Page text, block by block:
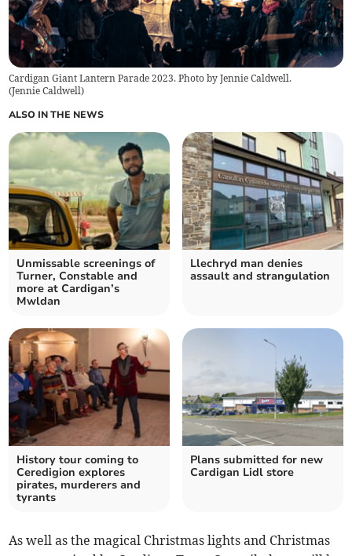
Cardigan Giant Lantern Parade 2023. Photo by Jennie Caldwell.
(Jennie Caldwell)
ALSO IN THE NEWS
Unmissable screenings of
Turner, Constable and
more at Cardigan’s
Mwldan
Llechryd man denies
assault and strangulation
History tour coming to
Ceredigion explores
pirates, murderers and
tyrants
Plans submitted for new
Cardigan Lidl store
As well as the magical Christmas lights and Christmas